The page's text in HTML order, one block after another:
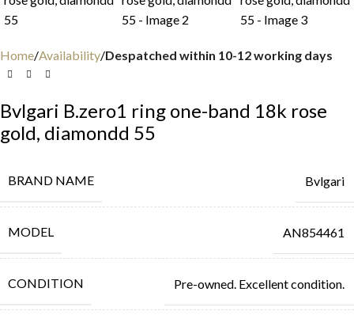
Home Availability Despatched within 10-12 working days
Bvlgari B.zero1 ring one-band 18k rose
gold, diamondd 55
BRAND NAME Bvlgari
MODEL AN854461
CONDITION Pre-owned. Excellent condition.